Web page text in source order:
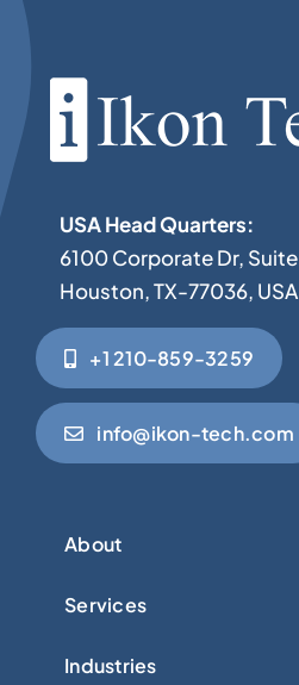
USA Head Quarters:
6100 Corporate Dr,
Houston, TX-77036, USA
+1 210-859-3259
info@ikon-tech.com
About
Services
Industries